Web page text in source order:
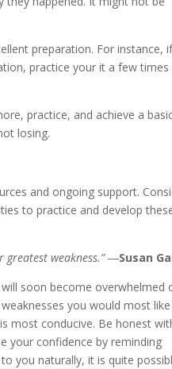
preparation. For instance,
practice your it a few times
practice, and achieve a
losing.
and ongoing support.
to practice and develop
greatest weakness.” ―Susan
soon become overwhelmed
you would most
most conducive. Be honest
your confidence by reminding
you naturally, it is quite